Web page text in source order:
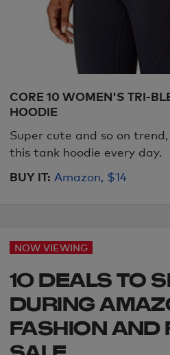
CORE 10 WOMEN'S TRI-
HOODIE
Super cute and so on
this tank hoodie every day.
BUY IT: Amazon, $14
NOW VIEWING
10 DEALS TO
DURING
FASHION AND